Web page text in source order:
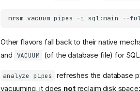
mrsm vacuum pipes -i sql:main
Other flavors fall back to their native
and VACUUM (of the database file) for
analyze pipes
refreshes the database
vacuuming, it does notreclaim disk space: